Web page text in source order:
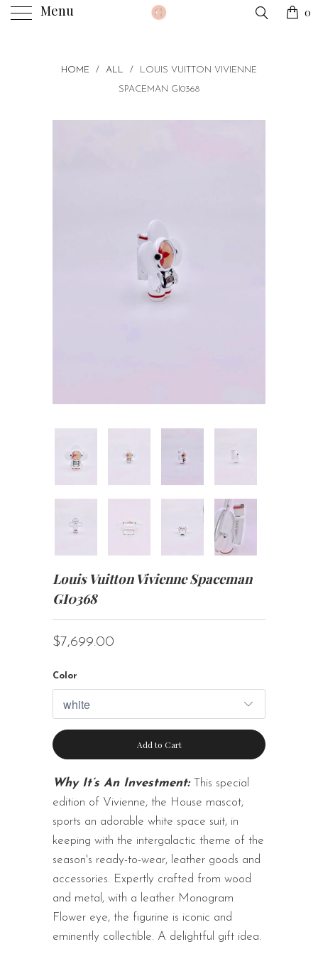
Menu 0
HOME / ALL / LOUIS VUITTON VIVIENNE
SPACEMAN GI0368
Louis Vuitton Vivienne Spaceman
GI0368
$7,699.00
Color
Add to Cart
Why It’s An Investment:
This special
edition of Vivienne, the House mascot,
sports an adorable white space suit, in
keeping with the intergalactic theme of the
season's ready-to-wear, leather goods and
accessories. Expertly crafted from wood
and metal, with a leather Monogram
Flower eye, the figurine is iconic and
eminently collectible. A delightful gift idea.